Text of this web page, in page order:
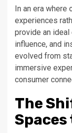
In an era where
experiences
provide an
influence, and
evolved from
immersive
consumer
The